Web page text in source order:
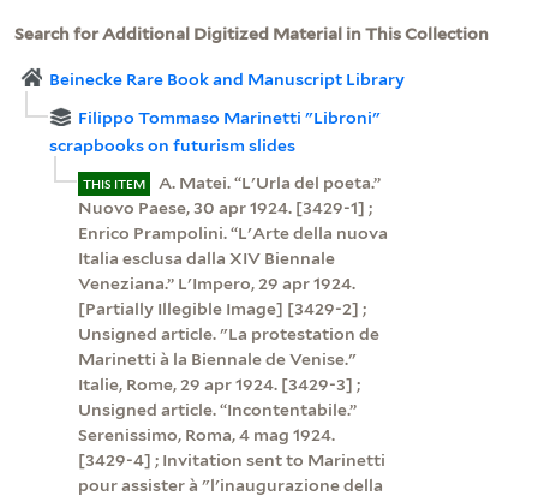
Search for Additional Digitized Material in This Collection
Beinecke Rare Book and Manuscript Library
Filippo Tommaso Marinetti "Libroni"
scrapbooks on futurism slides
THIS ITEM
A. Matei. “L'Urla del poeta.”
Nuovo Paese, 30 apr 1924. [3429-1] ;
Enrico Prampolini. “L'Arte della nuova
Italia esclusa dalla XIV Biennale
Veneziana.” L'Impero, 29 apr 1924.
[Partially Illegible Image] [3429-2] ;
Unsigned article. "La protestation de
Marinetti à la Biennale de Venise."
Italie, Rome, 29 apr 1924. [3429-3] ;
Unsigned article. “Incontentabile.”
Serenissimo, Roma, 4 mag 1924.
[3429-4] ; Invitation sent to Marinetti
pour assister à "l'inaugurazione della